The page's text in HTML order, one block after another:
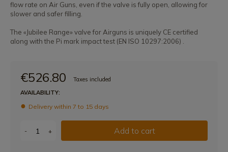
flow rate on Air Guns, even if the valve is fully open, allowing for
slower and safer filling.
The «Jubilee Range» valve for Airguns is uniquely CE certified
along with the Pi mark impact test (EN ISO 10297:2006) .
€526.80
Taxes included
AVAILABILITY:
Delivery within 7 to 15 days
- + Add to cart